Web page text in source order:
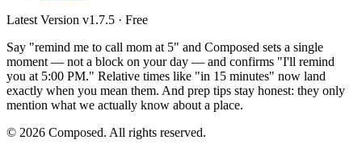
Latest Version v1.7.5 · Free
Say "remind me to call mom at 5" and Composed sets a single
moment — not a block on your day — and confirms "I'll remind
you at 5:00 PM." Relative times like "in 15 minutes" now land
exactly when you mean them. And prep tips stay honest: they only
mention what we actually know about a place.
© 2026 Composed. All rights reserved.